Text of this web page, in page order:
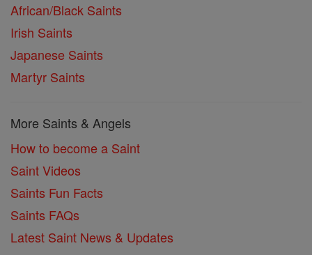
African/Black Saints
Irish Saints
Japanese Saints
Martyr Saints
More Saints & Angels
How to become a Saint
Saint Videos
Saints Fun Facts
Saints FAQs
Latest Saint News & Updates